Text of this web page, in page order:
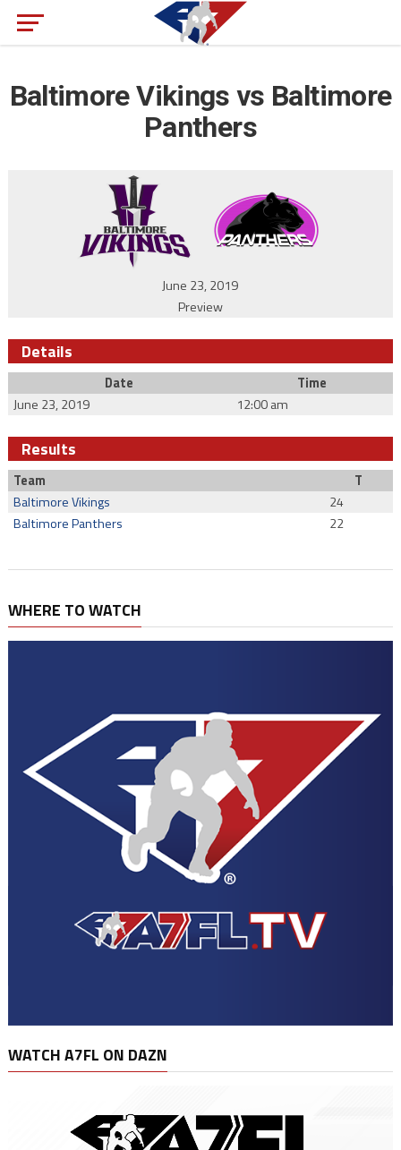
Baltimore Vikings vs Baltimore
Panthers
June 23, 2019
Preview
Details
Date
Time
June 23, 2019
12:00 am
Results
Team
T
Baltimore Vikings
24
Baltimore Panthers
22
WHERE TO WATCH
WATCH A7FL ON DAZN